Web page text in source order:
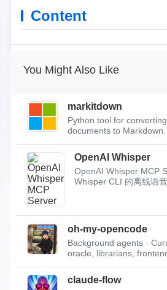
Content
You Might Also Like
markitdown
Python tool for
documents to Markdown.
OpenAI Whisper
OpenAI Whisper MCP
Whisper CLI 的离线语
oh-my-opencode
Background agents ·
oracle, librarians,
claude-flow